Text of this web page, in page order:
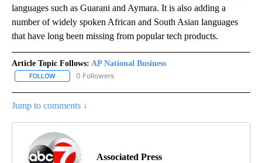
languages such as Guarani and Aymara. It is also adding a
number of widely spoken African and South Asian languages
that have long been missing from popular tech products.
Article Topic Follows: AP National Business
FOLLOW FOLLOW "AP NATIONAL BUSINESS" TO RECEIVE NOTIFICATIONS
0 Followers
Jump to comments ↓
Associated Press